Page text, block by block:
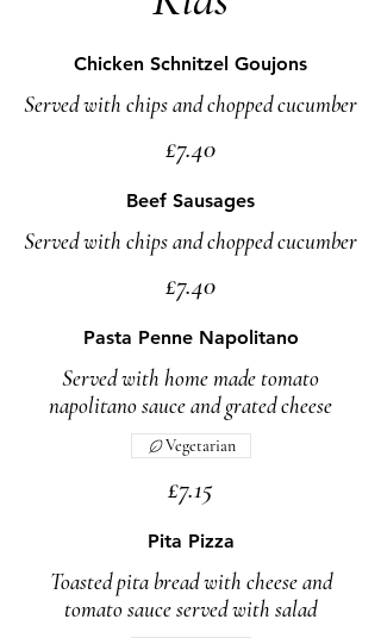
Chicken Schnitzel Goujons
Served with chips and chopped cucumber
£7.40
Beef Sausages
Served with chips and chopped cucumber
£7.40
Pasta Penne Napolitano
Served with home made tomato
napolitano sauce and grated cheese
£7.15
Vegetarian
Pita Pizza
Toasted pita bread with cheese and
tomato sauce served with salad